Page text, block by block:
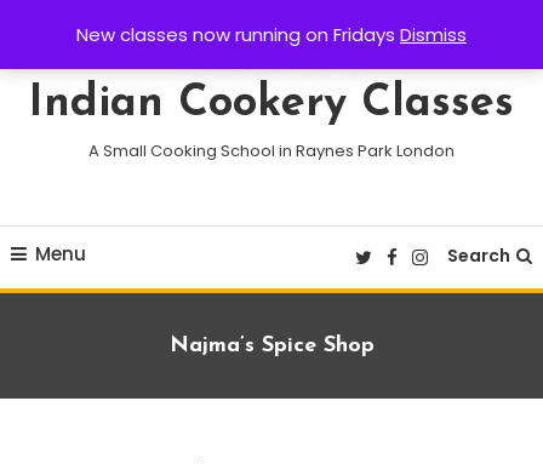
New classes now running on Fridays Dismiss
Content
Indian Cookery Classes
A Small Cooking School in Raynes Park London
Menu Search
Archives:
Najma’s Spice Shop